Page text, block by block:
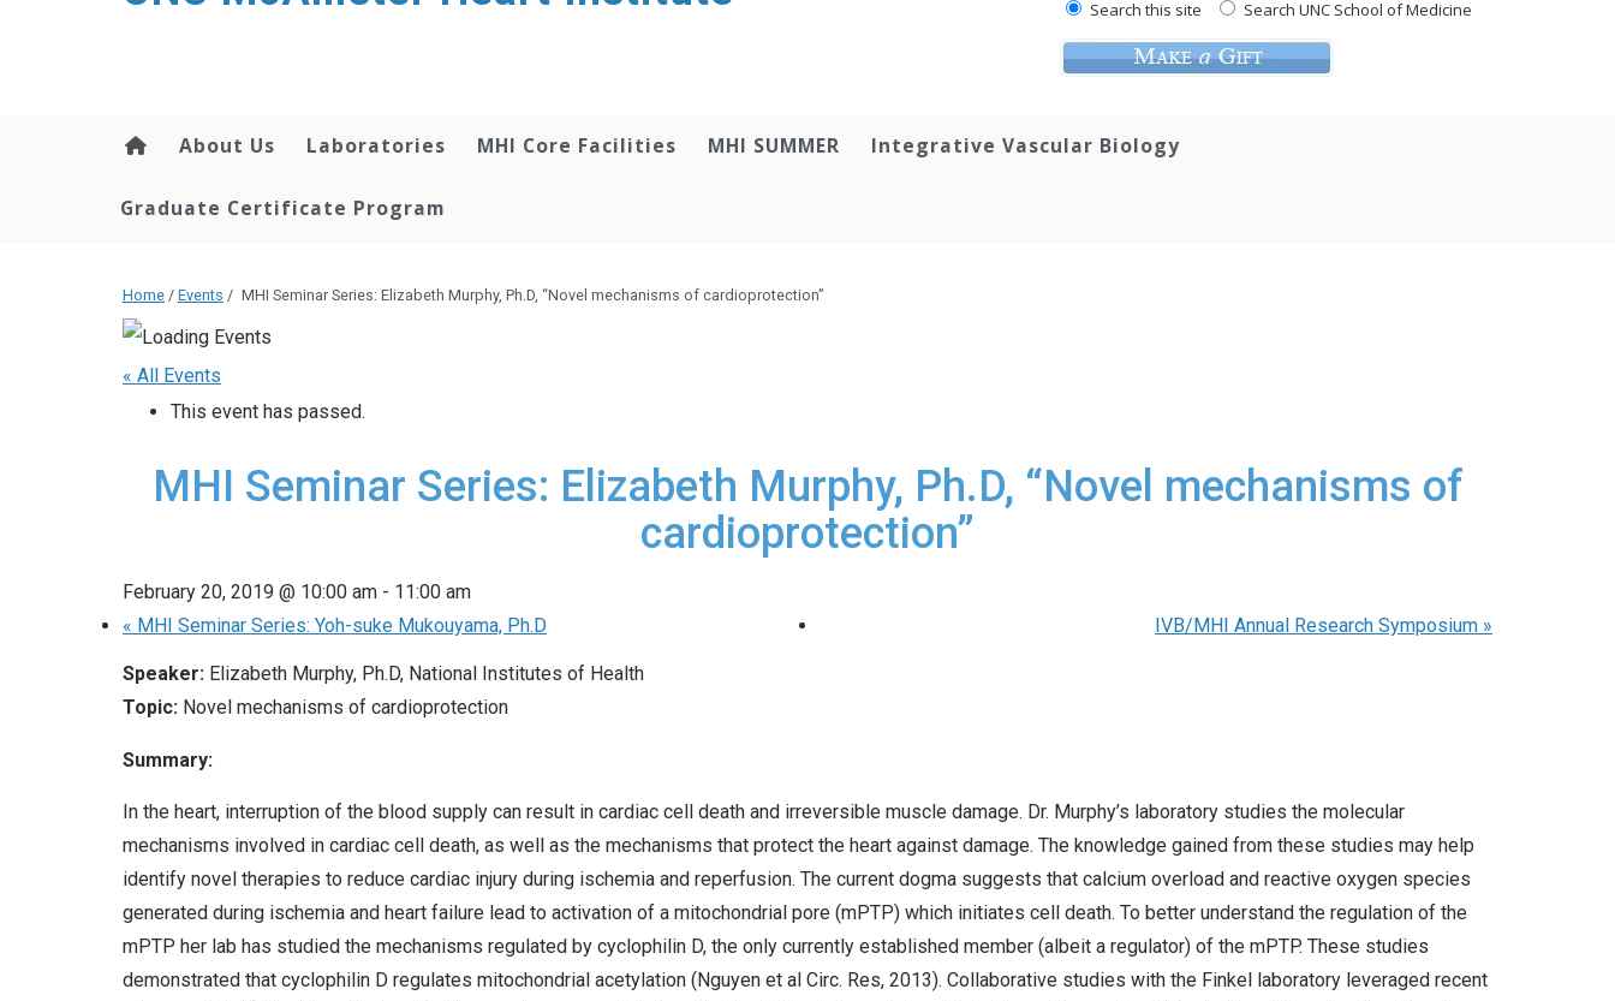
Search this site Search UNC School of Medicine
About Us Laboratories MHI Core Facilities MHI SUMMER Integrative Vascular Biology
Graduate Certificate Program
Home / Events / MHI Seminar Series: Elizabeth Murphy, Ph.D, “Novel mechanisms of cardioprotection”
« All Events
This event has passed.
MHI Seminar Series: Elizabeth Murphy, Ph.D, “Novel mechanisms of
cardioprotection”
February 20, 2019 @ 10:00 am - 11:00 am
« MHI Seminar Series: Yoh-suke Mukouyama, Ph.D IVB/MHI Annual Research Symposium »
Speaker: Elizabeth Murphy, Ph.D, National Institutes of Health
Topic: Novel mechanisms of cardioprotection
Summary:
In the heart, interruption of the blood supply can result in cardiac cell death and irreversible muscle damage. Dr. Murphy’s laboratory studies the molecular
mechanisms involved in cardiac cell death, as well as the mechanisms that protect the heart against damage. The knowledge gained from these studies may help
identify novel therapies to reduce cardiac injury during ischemia and reperfusion. The current dogma suggests that calcium overload and reactive oxygen species
generated during ischemia and heart failure lead to activation of a mitochondrial pore (mPTP) which initiates cell death. To better understand the regulation of the
mPTP her lab has studied the mechanisms regulated by cyclophilin D, the only currently established member (albeit a regulator) of the mPTP. These studies
demonstrated that cyclophilin D regulates mitochondrial acetylation (Nguyen et al Circ. Res, 2013). Collaborative studies with the Finkel laboratory leveraged recent